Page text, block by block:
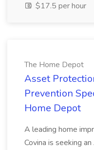
$17.5 per hour
The Home Depot
Asset
Prevention
Home Depot
A leading home
Covina is seeking